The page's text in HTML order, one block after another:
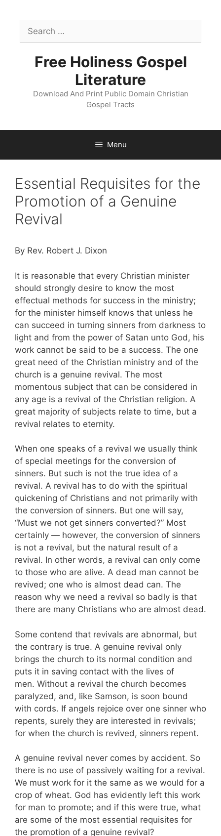
contentSearch
for:
Free Holiness Gospel
Literature
Download And Print Public Domain Christian
Gospel Tracts
Menu
Essential Requisites for the
Promotion of a Genuine
Revival
By Rev. Robert J. Dixon
It is reasonable that every Christian minister
should strongly desire to know the most
effectual methods for success in the ministry;
for the minister himself knows that unless he
can succeed in turning sinners from darkness to
light and from the power of Satan unto God, his
work cannot be said to be a success. The one
great need of the Christian ministry and of the
church is a genuine revival. The most
momentous subject that can be considered in
any age is a revival of the Christian religion. A
great majority of subjects relate to time, but a
revival relates to eternity.
When one speaks of a revival we usually think
of special meetings for the conversion of
sinners. But such is not the true idea of a
revival. A revival has to do with the spiritual
quickening of Christians and not primarily with
the conversion of sinners. But one will say,
“Must we not get sinners converted?” Most
certainly — however, the conversion of sinners
is not a revival, but the natural result of a
revival. In other words, a revival can only come
to those who are alive. A dead man can­not be
revived; one who is almost dead can. The
reason why we need a revival so badly is that
there are many Christians who are almost dead.
Some contend that revivals are abnormal, but
the contrary is true. A genuine revival only
brings the church to its normal condition and
puts it in saving contact with the lives of
men. Without a revival the church becomes
paralyzed, and, like Samson, is soon bound
with cords. If angels rejoice over one sinner who
repents, surely they are interested in revivals;
for when the church is revived, sinners repent.
A genuine revival never comes by accident. So
there is no use of passively waiting for a revival.
We must work for it the same as we would for a
crop of wheat. God has evidently left this work
for man to promote; and if this were true, what
are some of the most essential requisites for
the promotion of a genuine revival?